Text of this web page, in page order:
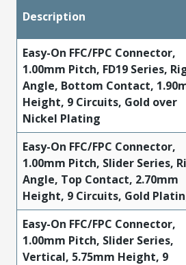
Description
Easy-On FFC/FPC Connector,
1.00mm Pitch, FD19 Series,
Angle, Bottom Contact,
Height, 9 Circuits, Gold over
Nickel Plating
Easy-On FFC/FPC Connector,
1.00mm Pitch, Slider Series,
Angle, Top Contact, 2.70mm
Height, 9 Circuits, Gold
Easy-On FFC/FPC Connector,
1.00mm Pitch, Slider Series,
Vertical, 5.75mm Height, 9